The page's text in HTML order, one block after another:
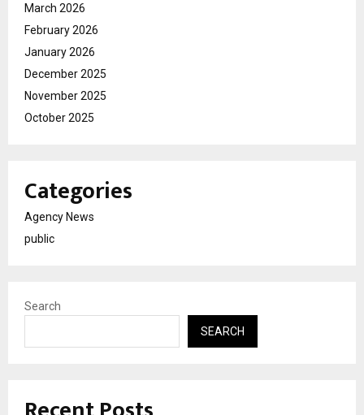
March 2026
February 2026
January 2026
December 2025
November 2025
October 2025
Categories
Agency News
public
Search
SEARCH